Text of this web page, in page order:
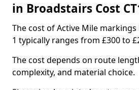
in Broadstairs Cost
The cost of Active Mile markings
1 typically ranges from £300 to
The cost depends on route
complexity, and material choice.